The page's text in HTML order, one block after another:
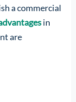
a commercial
in
are